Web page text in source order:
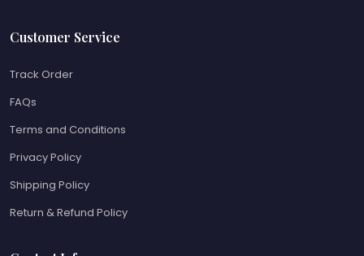
Customer Service
Track Order
FAQs
Terms and Conditions
Privacy Policy
Shipping Policy
Return & Refund Policy